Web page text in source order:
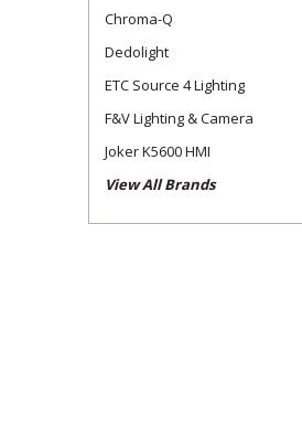
Chroma-Q
Dedolight
ETC Source 4 Lighting
F&V Lighting & Camera
Joker K5600 HMI
View All Brands